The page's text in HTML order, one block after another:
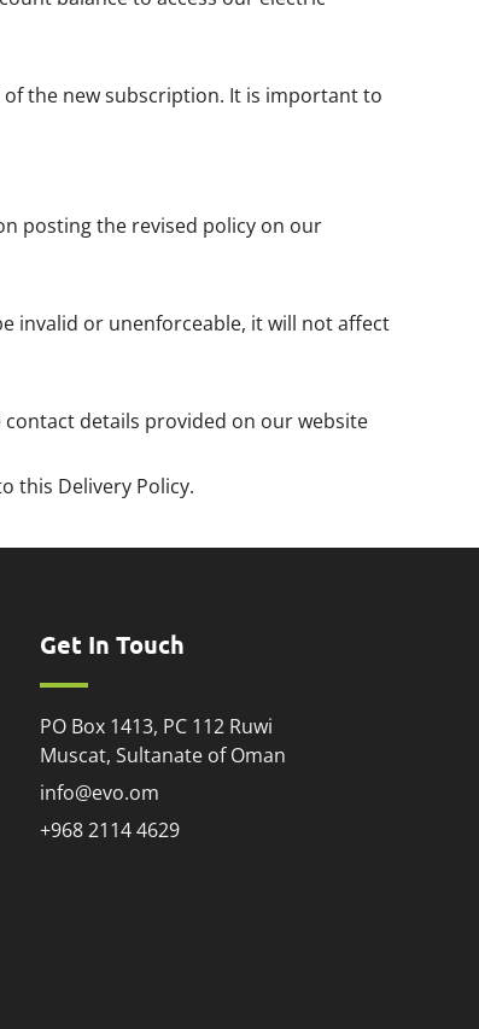
the new subscription. It is important to
posting the revised policy on our
invalid or unenforceable, it will not affect
details provided on our website
this Delivery Policy.
Get In Touch
PO Box 1413, PC 112 Ruwi
Muscat, Sultanate of Oman
info@evo.om
+968 2114 4629